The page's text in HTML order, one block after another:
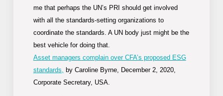
me that perhaps the UN’s PRI should get involved
with all the standards-setting organizations to
coordinate the standards. A UN body just might be the
best vehicle for doing that.
Asset managers complain over CFA’s proposed ESG
standards, by Caroline Byrne, December 2, 2020,
Corporate Secretary, USA.